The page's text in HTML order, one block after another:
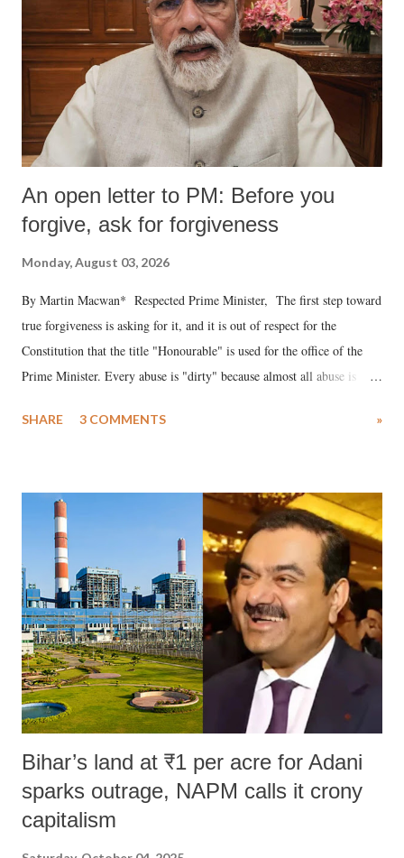
An open letter to PM: Before you
forgive, ask for forgiveness
Monday, August 03, 2026
By Martin Macwan* Respected Prime Minister, The first step toward
true forgiveness is asking for it, and it is out of respect for the
Constitution that the title "Honourable" is used for the office of the
Prime Minister. Every abuse is "dirty" because almost all abuse is
much like the disrobing of Draupadi in the royal court. This includes
India's Parliament to "Surpanakha's laugh"; and using a vulgar address
like "Didi O Didi" for a Chief Minister who holds a respected position
in a democracy—along with every other such remark. In the 79-year
history of independent India, you are better placed than anyone to say
which Prime Minister has used such language against women.
SHARE 3 COMMENTS »
Bihar’s land at ₹1 per acre for Adani
sparks outrage, NAPM calls it crony
capitalism